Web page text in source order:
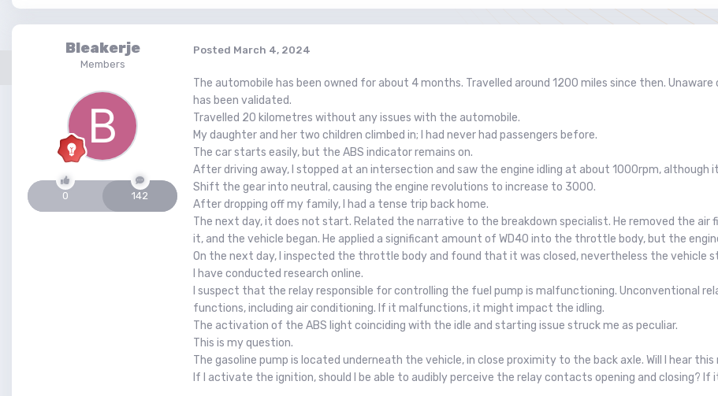
Bleakerje
Members
0 142
Posted March 4, 2024
The automobile has been owned for about 4 months. Travelled around 1200 miles since then.
has been validated.
Travelled 20 kilometres without any issues with the automobile.
My daughter and her two children climbed in; I had never had passengers before.
The car starts easily, but the ABS indicator remains on.
After driving away, I stopped at an intersection and saw the engine idling at about 1000rpm, although
Shift the gear into neutral, causing the engine revolutions to increase to 3000.
After dropping off my family, I had a tense trip back home.
The next day, it does not start. Related the narrative to the breakdown specialist. He removed the
it, and the vehicle began. He applied a significant amount of WD40 into the throttle body, but the
On the next day, I inspected the throttle body and found that it was closed, nevertheless the
I have conducted research online.
I suspect that the relay responsible for controlling the fuel pump is malfunctioning. Unconventional
functions, including air conditioning. If it malfunctions, it might impact the idling.
The activation of the ABS light coinciding with the idle and starting issue struck me as peculiar.
This is my question.
The gasoline pump is located underneath the vehicle, in close proximity to the back axle. Will I hear
If I activate the ignition, should I be able to audibly perceive the relay contacts opening and closing?